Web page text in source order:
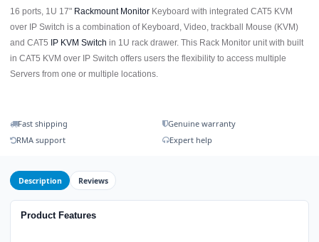
16 ports, 1U 17" Rackmount Monitor Keyboard with integrated CAT5 KVM
over IP Switch is a combination of Keyboard, Video, trackball Mouse (KVM)
and CAT5
IP KVM Switch in 1U rack drawer. This Rack Monitor unit with built
in CAT5 KVM over IP Switch offers users the flexibility to access multiple
Servers from one or multiple locations.
Fast shipping
Genuine warranty
RMA support
Expert help
Description Reviews
Product Features